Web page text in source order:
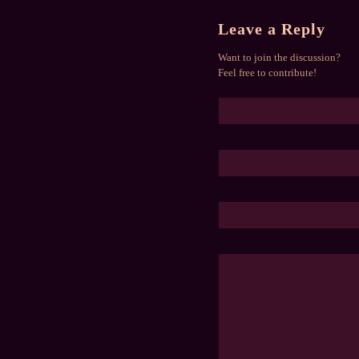
Leave a Reply
Want to join the discussion?
Feel free to contribute!